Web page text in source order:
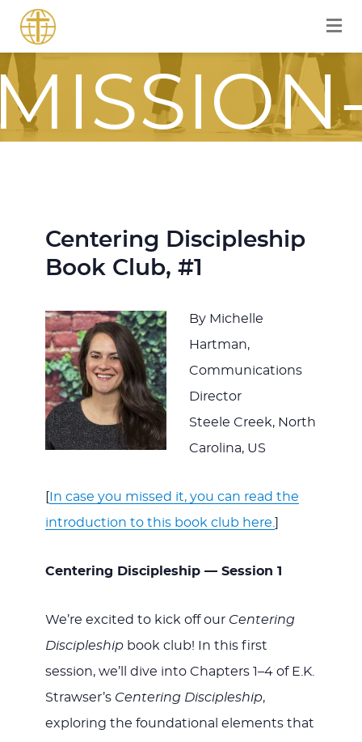
Centering Discipleship
Book Club, #1
By Michelle
Hartman,
Communications
Director
Steele Creek, North
Carolina, US
In case you missed it, you can read the
introduction to this book club here.]
Centering Discipleship — Session 1
We’re excited to kick off our Centering
Discipleshipbook club! In this first
session, we’ll dive into Chapters 1–4 of E.K.
Strawser’s Centering Discipleship,
exploring the foundational elements that